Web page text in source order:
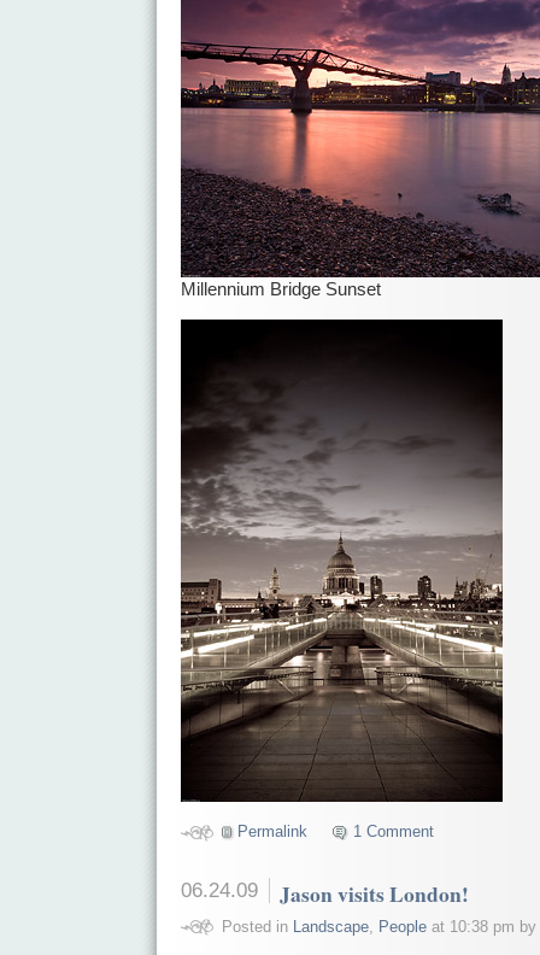
Millennium Bridge Sunset
Permalink 1 Comment
06.24.09 Jason visits London!
Posted in Landscape, Peopleat 10:38 pm by